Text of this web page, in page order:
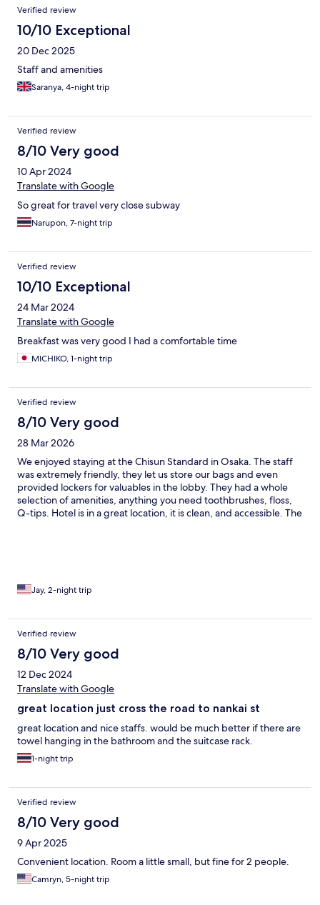
Verified review
10/10 Exceptional
20 Dec 2025
Staff and amenities
Saranya, 4-night trip
Verified review
8/10 Very good
10 Apr 2024
Translate with Google
So great for travel very close subway
Narupon, 7-night trip
Verified review
10/10 Exceptional
24 Mar 2024
Translate with Google
Breakfast was very good I had a comfortable time
MICHIKO, 1-night trip
Verified review
8/10 Very good
28 Mar 2026
We enjoyed staying at the Chisun Standard in Osaka. The staff
was extremely friendly, they let us store our bags and even
provided lockers for valuables in the lobby. They had a whole
selection of amenities, anything you need toothbrushes, floss,
Q-tips. Hotel is in a great location, it is clean, and accessible. The
Jay, 2-night trip
Verified review
8/10 Very good
12 Dec 2024
Translate with Google
great location just cross the road to nankai st
great location and nice staffs. would be much better if there are
towel hanging in the bathroom and the suitcase rack.
1-night trip
Verified review
8/10 Very good
9 Apr 2025
Convenient location. Room a little small, but fine for 2 people.
Camryn, 5-night trip